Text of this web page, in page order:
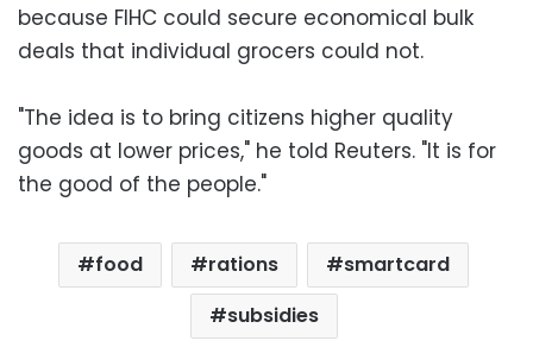
because FIHC could secure economical bulk
deals that individual grocers could not.
"The idea is to bring citizens higher quality
goods at lower prices," he told Reuters. "It is for
the good of the people."
food rations
smartcard
subsidies